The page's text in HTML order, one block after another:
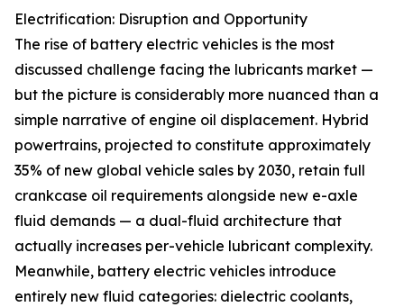
Electrification: Disruption and Opportunity
The rise of battery electric vehicles is the most
discussed challenge facing the lubricants market —
but the picture is considerably more nuanced than a
simple narrative of engine oil displacement. Hybrid
powertrains, projected to constitute approximately
35% of new global vehicle sales by 2030, retain full
crankcase oil requirements alongside new e-axle
fluid demands — a dual-fluid architecture that
actually increases per-vehicle lubricant complexity.
Meanwhile, battery electric vehicles introduce
entirely new fluid categories: dielectric coolants,